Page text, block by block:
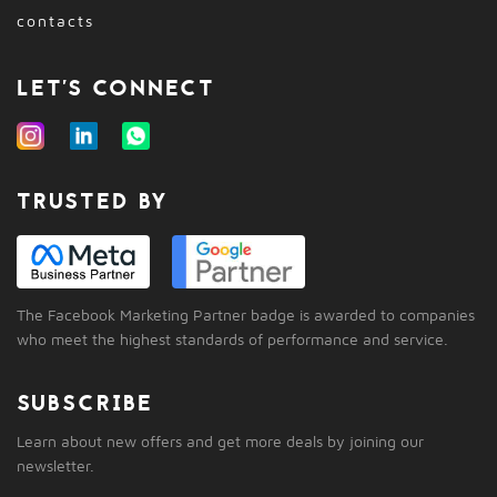
contacts
LET'S CONNECT
TRUSTED BY
The Facebook Marketing Partner badge is awarded to companies
who meet the highest standards of performance and service.
SUBSCRIBE
Learn about new offers and get more deals by joining our
newsletter.